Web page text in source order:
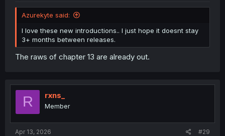
Azurekyte said:
I love these new introductions.. I just hope it doesnt stay
3+ months between releases.
The raws of chapter 13 are already out.
R rxns_
Member
Apr 13, 2026 #29